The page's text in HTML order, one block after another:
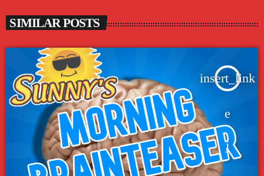
SIMILAR POSTS
insert_link